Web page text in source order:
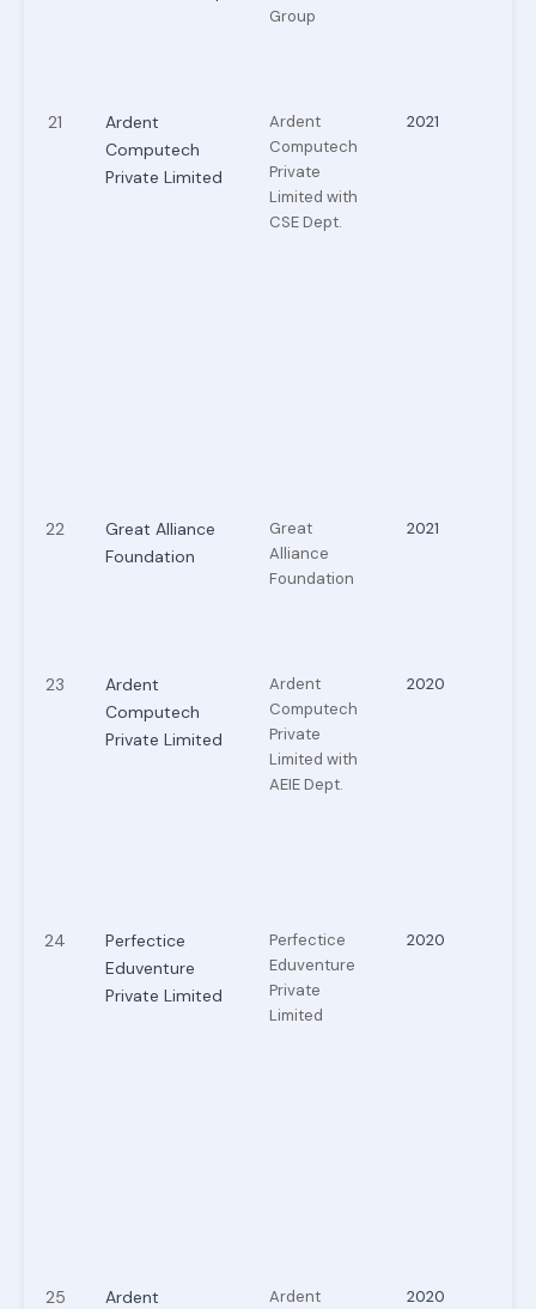
Group
21
Ardent
Computech
Private Limited
Ardent
Computech
Private
Limited with
CSE Dept.
2021
22
Great Alliance
Foundation
Great
Alliance
Foundation
2021
23
Ardent
Computech
Private Limited
Ardent
Computech
Private
Limited with
AEIE Dept.
2020
24
Perfectice
Eduventure
Private Limited
Perfectice
Eduventure
Private
Limited
2020
25
Ardent
Ardent
2020